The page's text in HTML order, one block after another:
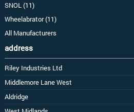
SNOL (11)
Wheelabrator (11)
All Manufacturers
address
Riley Industries Ltd
Middlemore Lane West
Aldridge